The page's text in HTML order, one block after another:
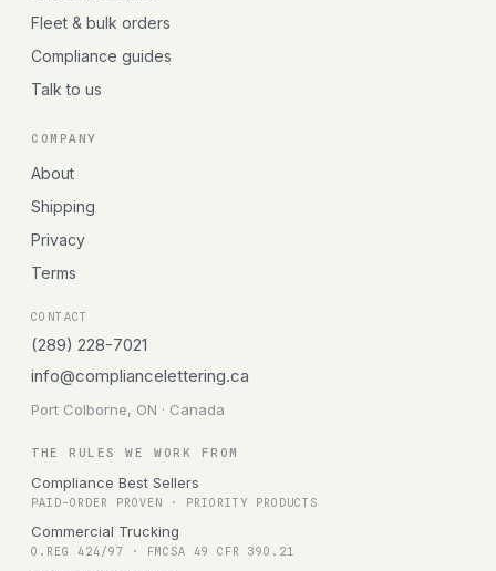
Fleet & bulk orders
Compliance guides
Talk to us
COMPANY
About
Shipping
Privacy
Terms
CONTACT
(289) 228-7021
info@compliancelettering.ca
Port Colborne, ON · Canada
THE RULES WE WORK FROM
Compliance Best Sellers
PAID-ORDER PROVEN · PRIORITY PRODUCTS
Commercial Trucking
O.REG 424/97 · FMCSA 49 CFR 390.21